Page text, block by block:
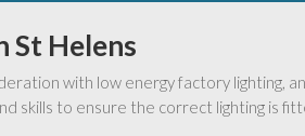
St Helens
with low energy factory lighting,
skills to ensure the correct lighting is